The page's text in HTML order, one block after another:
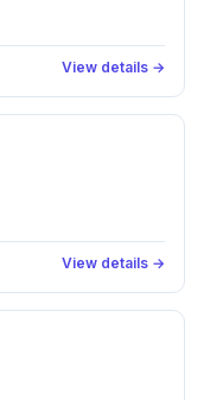
View details →
View details →